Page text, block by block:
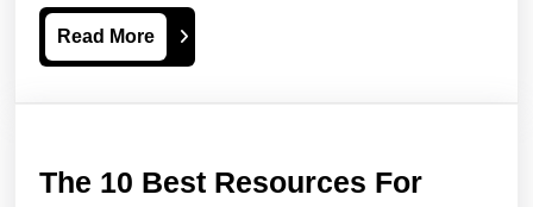
Read MoreRead
More
The 10 Best Resources ForThe